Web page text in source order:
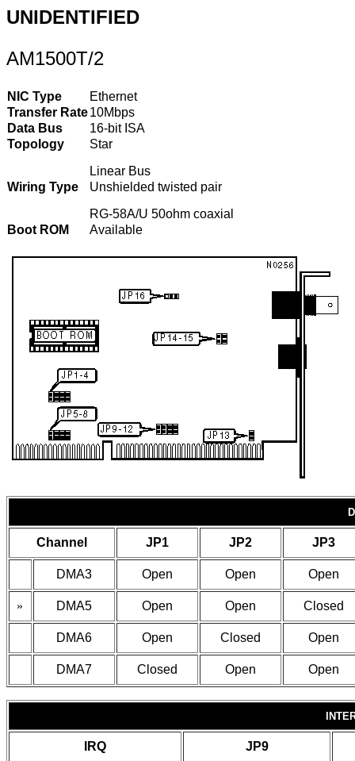
UNIDENTIFIED
AM1500T/2
NIC Type
Ethernet
Transfer Rate10Mbps
Data Bus
16-bit ISA
Topology
Star
Linear Bus
Wiring Type
Unshielded twisted pair
RG-58A/U 50ohm coaxial
Boot ROM
Available
Channel JP1 JP2 JP3
DMA3 Open Open Open
» DMA5 Open Open Closed
DMA6 Open Closed Open
DMA7 Closed Open Open
IRQ JP9